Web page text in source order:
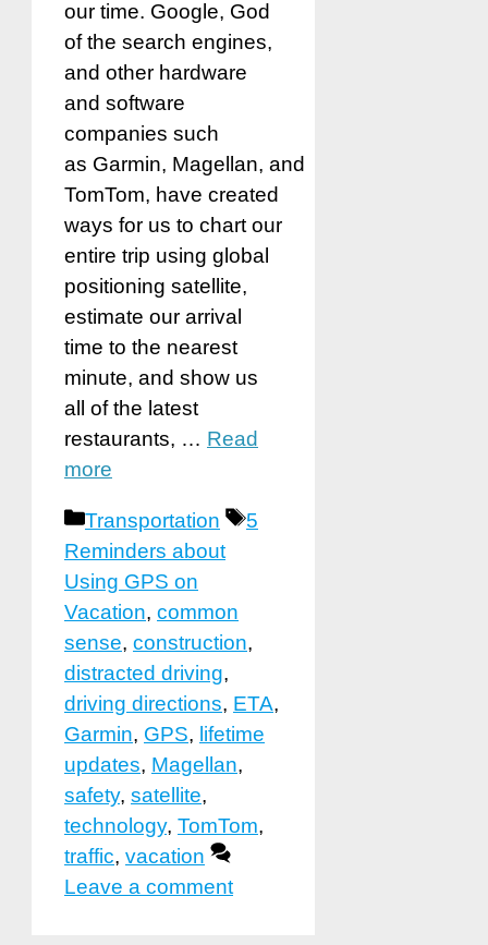
our time. Google, God
of the search engines,
and other hardware
and software
companies such
as Garmin, Magellan, and
TomTom, have created
ways for us to chart our
entire trip using global
positioning satellite,
estimate our arrival
time to the nearest
minute, and show us
all of the latest
restaurants, … Read
more
Categories
Transportation Tags
5
Reminders about
Using GPS on
Vacation, common
sense, construction,
distracted driving,
driving directions, ETA,
Garmin, GPS, lifetime
updates, Magellan,
safety, satellite,
technology, TomTom,
traffic, vacation
Leave a comment